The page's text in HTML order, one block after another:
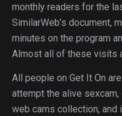
monthly readers for the
SimilarWeb’s document,
minutes on the program
Almost all of these visits
All people on Get It On
attempt the alive sexcam,
web cams collection, and